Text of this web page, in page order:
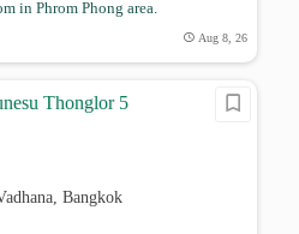
in Phrom Phong area.
Aug 8, 26
Thonglor 5
Bangkok